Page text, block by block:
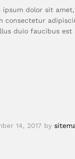
ipsum dolor sit
consectetur
duio faucibus est
14, 2017 by